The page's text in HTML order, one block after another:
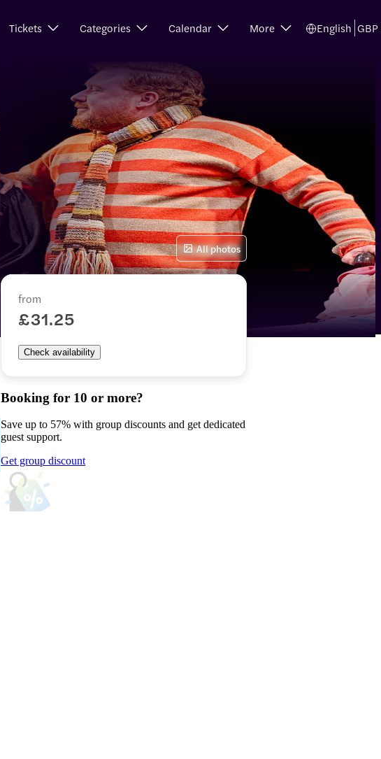
Tickets Categories Calendar More English GBP
All photos
from
£31.25
Check availability
Booking for 10 or more?
Save up to 57% with group discounts and get dedicated
guest support.
Get group discount